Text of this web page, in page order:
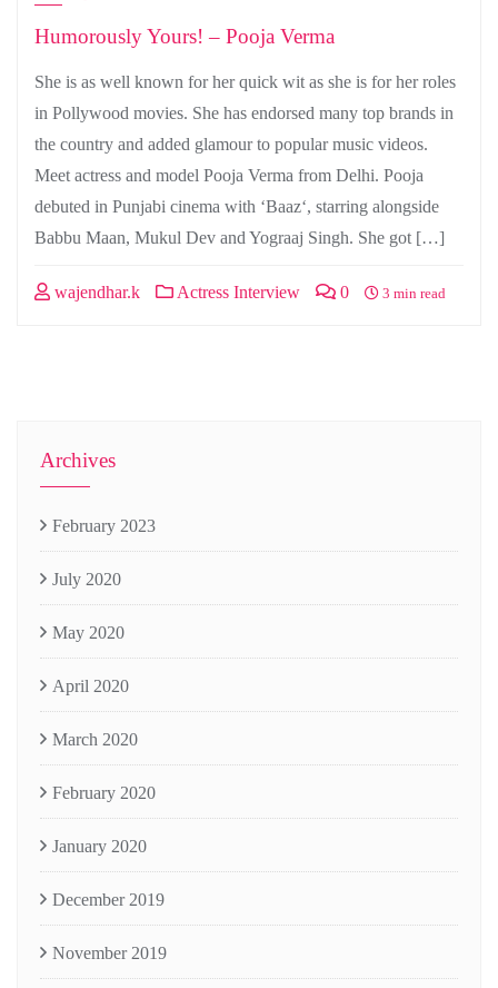
Humorously Yours! – Pooja Verma
She is as well known for her quick wit as she is for her roles
in Pollywood movies. She has endorsed many top brands in
the country and added glamour to popular music videos.
Meet actress and model Pooja Verma from Delhi. Pooja
debuted in Punjabi cinema with ‘Baaz‘, starring alongside
Babbu Maan, Mukul Dev and Yograaj Singh. She got […]
wajendhar.k Actress Interview 0 3 min read
Archives
February 2023
July 2020
May 2020
April 2020
March 2020
February 2020
January 2020
December 2019
November 2019